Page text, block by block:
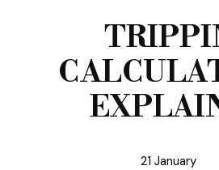
21 January